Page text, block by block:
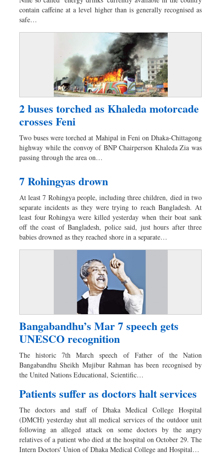
Dhakalive
Sports
Nationwide
contain caffeine at a level higher than is generally recognised as
safe…
2 buses torched as Khaleda motorcade
crosses Feni
Two buses were torched at Mahipal in Feni on Dhaka-Chittagong
highway while the convoy of BNP Chairperson Khaleda Zia was
passing through the area on…
7 Rohingyas drown
At least 7 Rohingya people, including three children, died in two
separate incidents as they were trying to reach Bangladesh. At
least four Rohingya were killed yesterday when their boat sank
off the coast of Bangladesh, police said, just hours after three
babies drowned as they reached shore in a separate…
Bangabandhu’s Mar 7 speech gets
UNESCO recognition
The historic 7th March speech of Father of the Nation
Bangabandhu Sheikh Mujibur Rahman has been recognised by
the United Nations Educational, Scientific…
Patients suffer as doctors halt services
The doctors and staff of Dhaka Medical College Hospital
(DMCH) yesterday shut all medical services of the outdoor unit
following an alleged attack on some doctors by the angry
relatives of a patient who died at the hospital on October 29. The
Intern Doctors' Union of Dhaka Medical College and Hospital…